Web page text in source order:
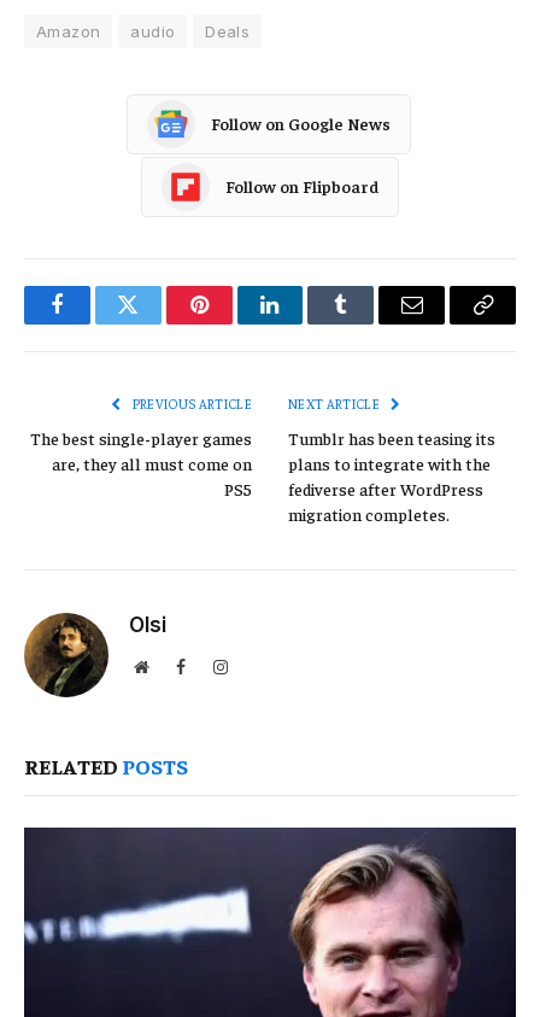
Amazon audio Deals
Follow on Google News
Follow on Flipboard
FacebookTwitter PinterestLinkedInTumblr Email
Copy
PREVIOUS ARTICLE
The best single-player games
are, they all must come on
PS5
NEXT ARTICLE
Tumblr has been teasing its
plans to integrate with the
fediverse after WordPress
migration completes.
Olsi
WebsiteFacebookInstagram
RELATED POSTS